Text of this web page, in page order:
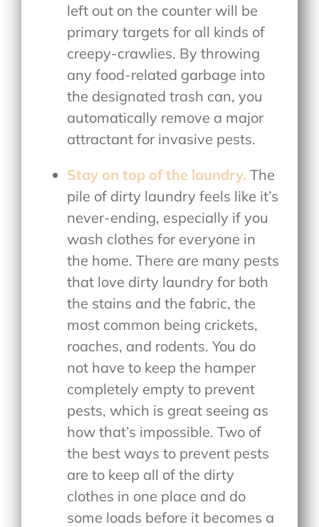
left out on the counter will be
primary targets for all kinds of
creepy-crawlies. By throwing
any food-related garbage into
the designated trash can, you
automatically remove a major
attractant for invasive pests.
Stay on top of the laundry.The
pile of dirty laundry feels like it’s
never-ending, especially if you
wash clothes for everyone in
the home. There are many pests
that love dirty laundry for both
the stains and the fabric, the
most common being crickets,
roaches, and rodents. You do
not have to keep the hamper
completely empty to prevent
pests, which is great seeing as
how that’s impossible. Two of
the best ways to prevent pests
are to keep all of the dirty
clothes in one place and do
some loads before it becomes a